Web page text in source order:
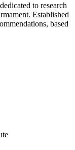
to research
Established
based